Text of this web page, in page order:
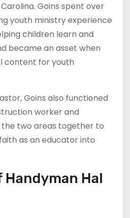
Goins spent over
youth ministry experience
children learn and
became an asset when
content for youth
Goins also functioned
worker and
the two areas together to
as an educator into
Hal